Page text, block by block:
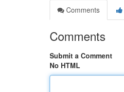
Comments
Comments
Submit a Comment
No HTML